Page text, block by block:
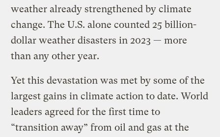
weather already strengthened by climate
change. The U.S. alone counted 25 billion-
dollar weather disasters in 2023 — more
than any other year.
Yet this devastation was met by some of the
largest gains in climate action to date. World
leaders agreed for the first time to
“transition away” from oil and gas at the